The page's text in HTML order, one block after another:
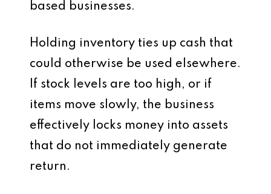
based businesses.
Holding inventory ties up cash that
could otherwise be used elsewhere.
If stock levels are too high, or if
items move slowly, the business
effectively locks money into assets
that do not immediately generate
return.